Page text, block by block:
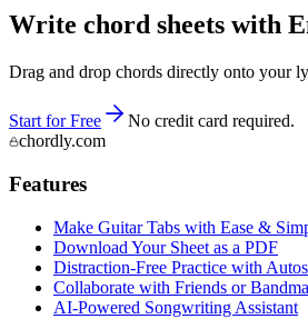
Write chord sheets with
Drag and drop chords directly onto your
Start for Free
No credit card required.
chordly.com
Features
Make Guitar Tabs with Ease &
Download Your Sheet as a PDF
Distraction-Free Practice with
Collaborate with Friends or
AI‑Powered Songwriting Assistant